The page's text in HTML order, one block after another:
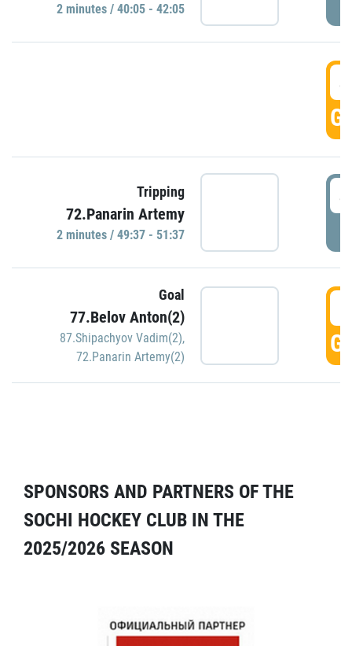
2 minutes / 40:05 - 42:05
Tripping
72.Panarin Artemy
2 minutes / 49:37 - 51:37
Goal
77.Belov Anton(2)
87.Shipachyov Vadim(2),
72.Panarin Artemy(2)
SPONSORS AND PARTNERS OF THE
SOCHI HOCKEY CLUB IN THE
2025/2026 SEASON